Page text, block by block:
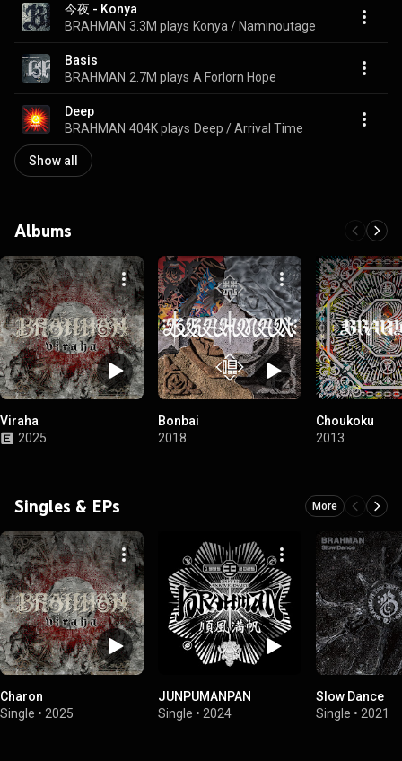
今夜 - Konya
BRAHMAN 3.3M plays Konya / Naminoutage
Basis
BRAHMAN 2.7M plays A Forlorn Hope
Deep
BRAHMAN 404K plays Deep / Arrival Time
Show all
Albums
Viraha
2025
Bonbai
2018
Choukoku
2013
Singles & EPs More
Charon
Single • 2025
JUNPUMANPAN
Single • 2024
Slow Dance
Single • 2021